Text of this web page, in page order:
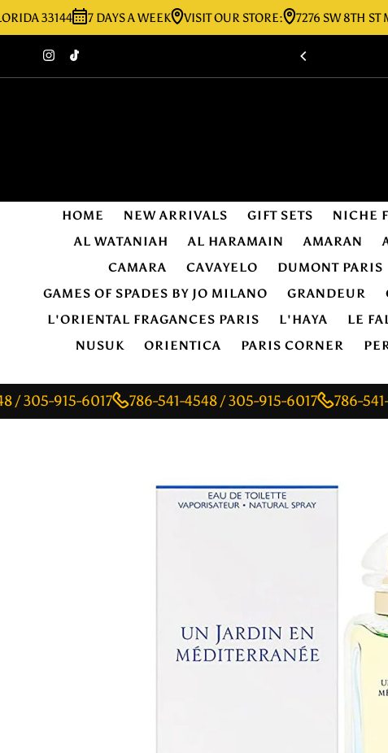
Skip to content
33144 7 DAYS A WEEK VISIT OUR STORE: 7276 SW 8TH ST MIAMI
HOME NEW ARRIVALS GIFT SETS NICHE
AL WATANIAH
AL HARAMAIN AMARAN
CAMARA
CAVAYELO DUMONT PARIS
GAMES OF SPADES BY JO MILANO
GRANDEUR
L'ORIENTAL FRAGANCES PARIS
L'HAYA LE
NUSUK
ORIENTICA PARIS CORNER
915-6017 786-541-4548 / 305-915-6017 786-541-4548